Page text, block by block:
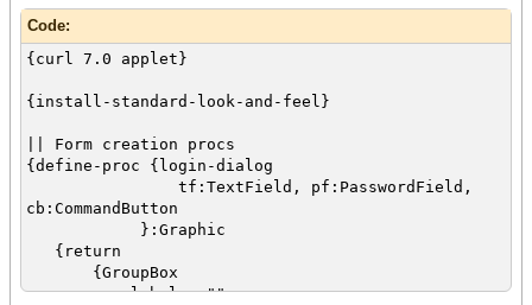
},
{row
{cell
halign = "center",
}
}
},
{validate-with {DialogValidator}}
}
}
Code:
{curl 7.0 applet}
{install-standard-look-and-feel}
|| Form creation procs
{define-proc {login-dialog
tf:TextField, pf:PasswordField,
cb:CommandButton
}:Graphic
{return
{GroupBox
label = "",